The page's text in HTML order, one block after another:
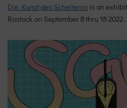
Die Kunst des Scheiterns is an
Rostock on September 8 thru 18 2022.